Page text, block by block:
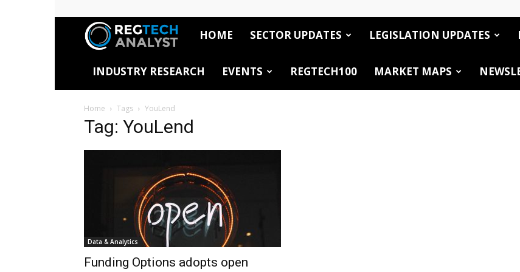
RegTech
Analyst
HOME SECTOR UPDATES LEGISLATION UPDATES
INDUSTRY RESEARCH EVENTS REGTECH100 MARKET MAPS
Home Tags YouLend
Tag: YouLend
Data & Analytics
Funding Options adopts open